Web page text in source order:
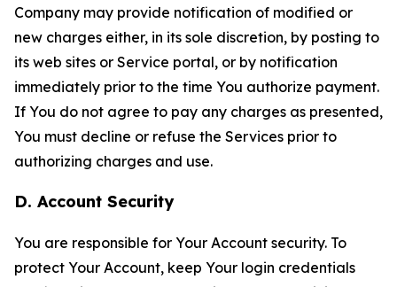
Company may provide notification of modified or
new charges either, in its sole discretion, by posting to
its web sites or Service portal, or by notification
immediately prior to the time You authorize payment.
If You do not agree to pay any charges as presented,
You must decline or refuse the Services prior to
authorizing charges and use.
D. Account Security
You are responsible for Your Account security. To
protect Your Account, keep Your login credentials